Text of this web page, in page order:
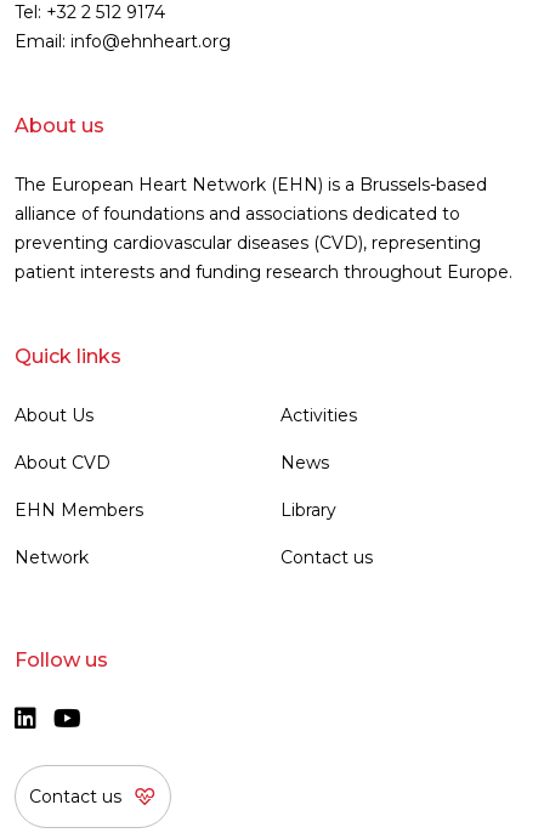
Tel: +32 2 512 9174
Email: info@ehnheart.org
About us
The European Heart Network (EHN) is a Brussels-based
alliance of foundations and associations dedicated to
preventing cardiovascular diseases (CVD), representing
patient interests and funding research throughout Europe.
Quick links
About Us
About CVD
EHN Members
Network
Activities
News
Library
Contact us
Follow us
Contact us